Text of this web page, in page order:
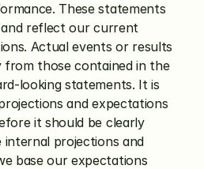
These statements
reflect our current
Actual events or results
from those contained in the
looking statements. It is
and expectations
it should be clearly
projections and
base our expectations